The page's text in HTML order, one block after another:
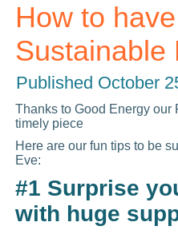
How to
Sustainable
Published October
Thanks to Good Energy our
timely piece
Here are our fun tips to be
Eve:
#1 Surprise
with huge